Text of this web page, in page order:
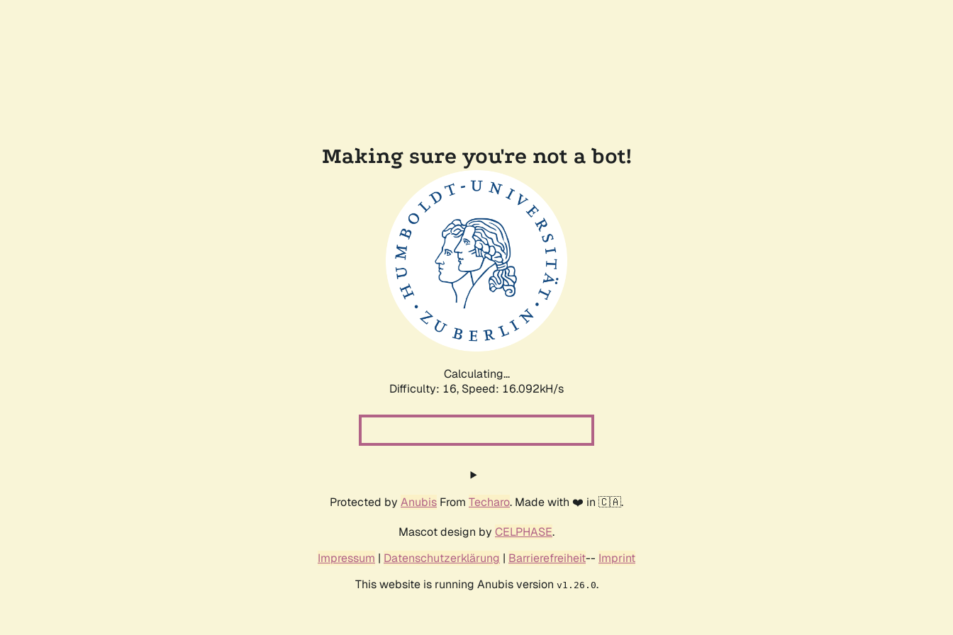
Making sure you're not a bot!
Calculating...
Difficulty: 16, Speed: 18.636kH/s
Protected by Anubis From Techaro. Made with ❤️ in 🇨🇦.
Mascot design by CELPHASE.
Impressum | Datenschutzerklärung | Barrierefreiheit-- Imprint
This website is running Anubis version v1.26.0.